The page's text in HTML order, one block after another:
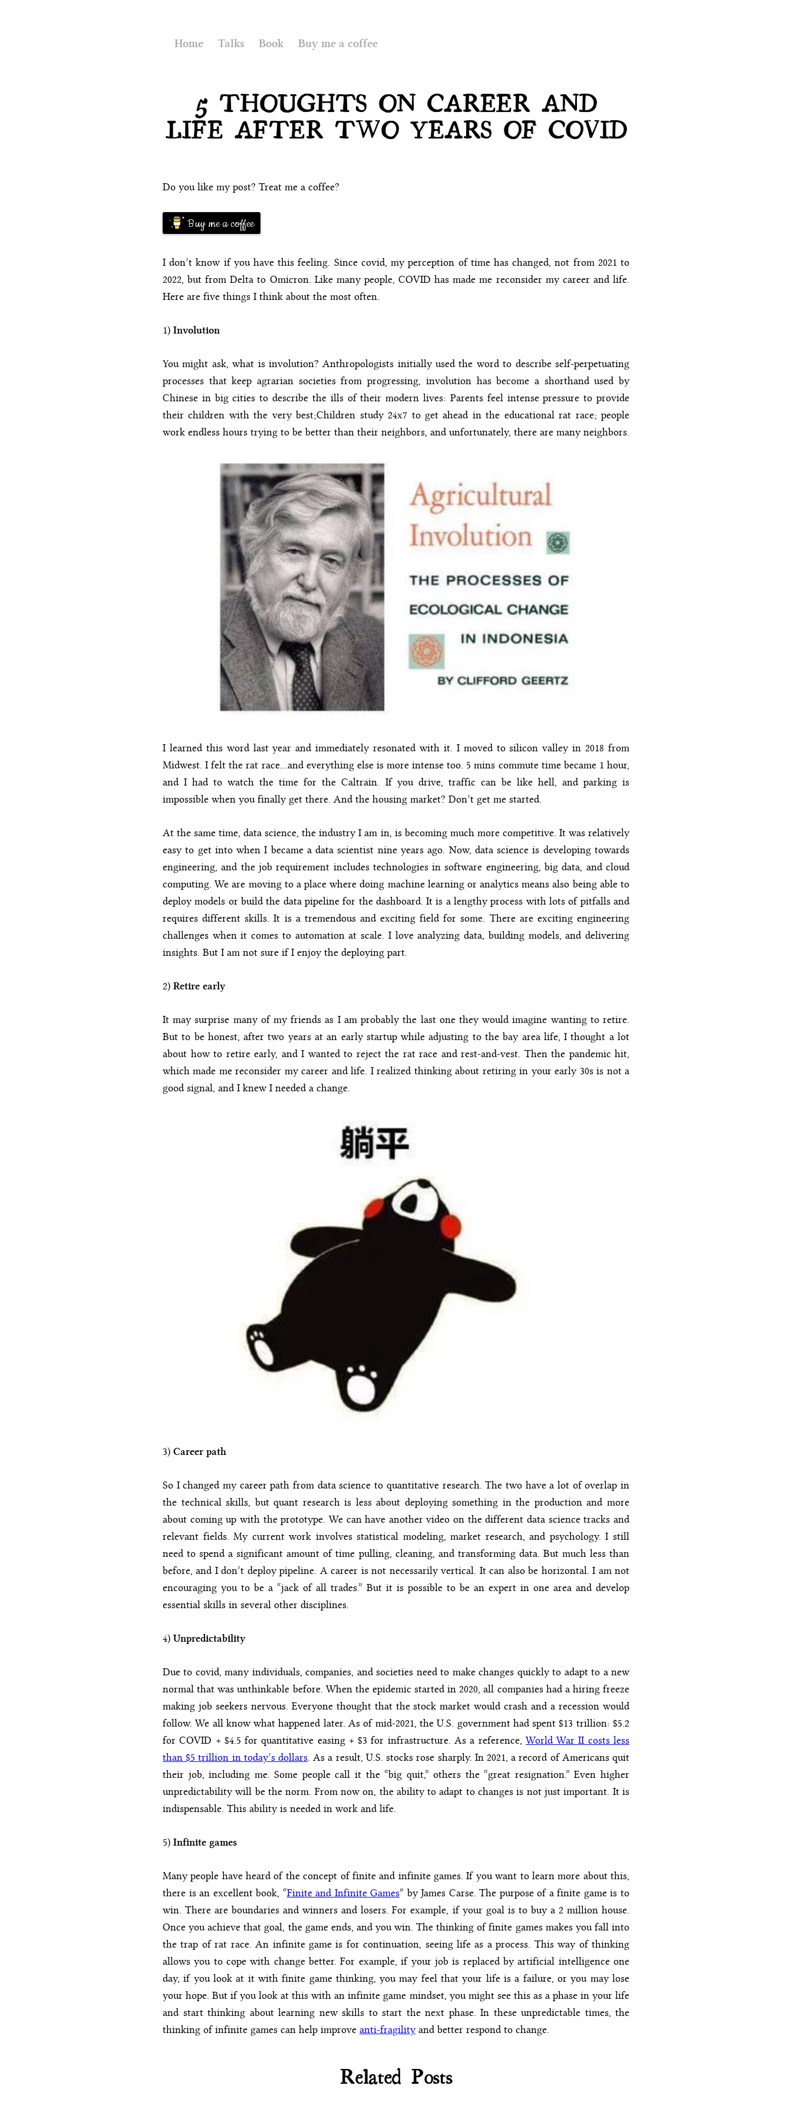
Home Talks Book Buy me a coffee
5 THOUGHTS ON CAREER AND
LIFE AFTER TWO YEARS OF COVID
Do you like my post? Treat me a coffee?
Buy me a coffee
I don’t know if you have this feeling. Since covid, my perception of time has changed, not from 2021 to
2022, but from Delta to Omicron. Like many people, COVID has made me reconsider my career and life.
Here are five things I think about the most often.
1) Involution
You might ask, what is involution? Anthropologists initially used the word to describe self-perpetuating
processes that keep agrarian societies from progressing, involution has become a shorthand used by
Chinese in big cities to describe the ills of their modern lives: Parents feel intense pressure to provide
their children with the very best;Children study 24x7 to get ahead in the educational rat race; people
work endless hours trying to be better than their neighbors, and unfortunately, there are many neighbors.
I learned this word last year and immediately resonated with it. I moved to silicon valley in 2018 from
Midwest. I felt the rat race…and everything else is more intense too. 5 mins commute time became 1 hour,
and I had to watch the time for the Caltrain. If you drive, traffic can be like hell, and parking is
impossible when you finally get there. And the housing market? Don’t get me started.
At the same time, data science, the industry I am in, is becoming much more competitive. It was relatively
easy to get into when I became a data scientist nine years ago. Now, data science is developing towards
engineering, and the job requirement includes technologies in software engineering, big data, and cloud
computing. We are moving to a place where doing machine learning or analytics means also being able to
deploy models or build the data pipeline for the dashboard. It is a lengthy process with lots of pitfalls and
requires different skills. It is a tremendous and exciting field for some. There are exciting engineering
challenges when it comes to automation at scale. I love analyzing data, building models, and delivering
insights. But I am not sure if I enjoy the deploying part.
2) Retire early
It may surprise many of my friends as I am probably the last one they would imagine wanting to retire.
But to be honest, after two years at an early startup while adjusting to the bay area life, I thought a lot
about how to retire early, and I wanted to reject the rat race and rest-and-vest. Then the pandemic hit,
which made me reconsider my career and life. I realized thinking about retiring in your early 30s is not a
good signal, and I knew I needed a change.
3) Career path
So I changed my career path from data science to quantitative research. The two have a lot of overlap in
the technical skills, but quant research is less about deploying something in the production and more
about coming up with the prototype. We can have another video on the different data science tracks and
relevant fields. My current work involves statistical modeling, market research, and psychology. I still
need to spend a significant amount of time pulling, cleaning, and transforming data. But much less than
before, and I don’t deploy pipeline. A career is not necessarily vertical. It can also be horizontal. I am not
encouraging you to be a “jack of all trades.” But it is possible to be an expert in one area and develop
essential skills in several other disciplines.
4) Unpredictability
Due to covid, many individuals, companies, and societies need to make changes quickly to adapt to a new
normal that was unthinkable before. When the epidemic started in 2020, all companies had a hiring freeze
making job seekers nervous. Everyone thought that the stock market would crash and a recession would
follow. We all know what happened later. As of mid-2021, the U.S. government had spent $13 trillion: $5.2
for COVID + $4.5 for quantitative easing + $3 for infrastructure. As a reference, World War II costs less
than $5 trillion in today’s dollars. As a result, U.S. stocks rose sharply. In 2021, a record of Americans quit
their job, including me. Some people call it the “big quit,” others the “great resignation.” Even higher
unpredictability will be the norm. From now on, the ability to adapt to changes is not just important. It is
indispensable. This ability is needed in work and life.
5) Infinite games
Many people have heard of the concept of finite and infinite games. If you want to learn more about this,
there is an excellent book, “Finite and Infinite Games” by James Carse. The purpose of a finite game is to
win. There are boundaries and winners and losers. For example, if your goal is to buy a 2 million house.
Once you achieve that goal, the game ends, and you win. The thinking of finite games makes you fall into
the trap of rat race. An infinite game is for continuation, seeing life as a process. This way of thinking
allows you to cope with change better. For example, if your job is replaced by artificial intelligence one
day, if you look at it with finite game thinking, you may feel that your life is a failure, or you may lose
your hope. But if you look at this with an infinite game mindset, you might see this as a phase in your life
and start thinking about learning new skills to start the next phase. In these unpredictable times, the
thinking of infinite games can help improve anti-fragilityand better respond to change.
Related Posts